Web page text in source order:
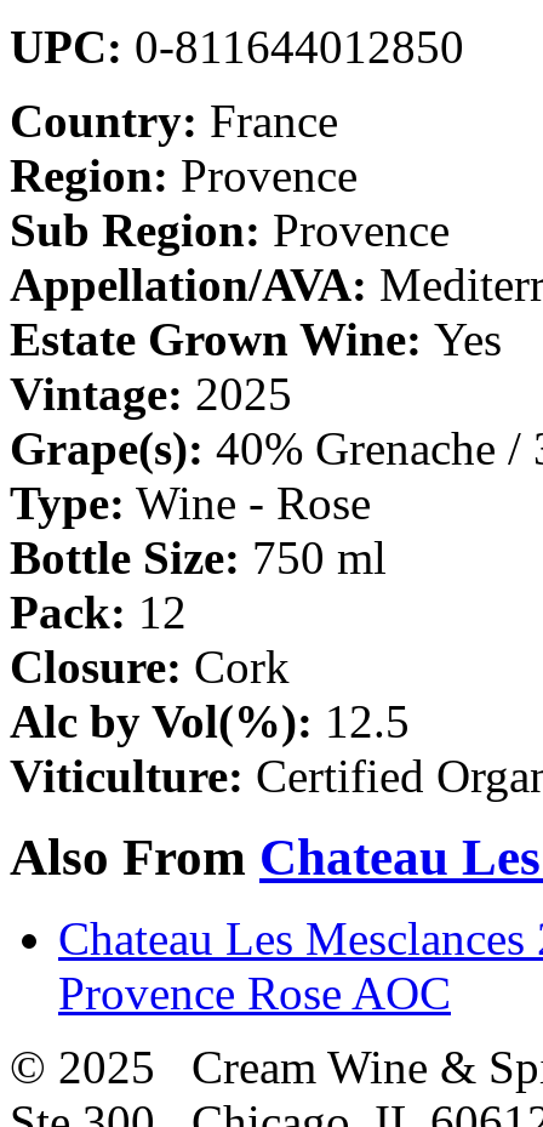
UPC: 0-811644012850
Country: France
Region: Provence
Sub Region: Provence
Appellation/AVA:
Estate Grown Wine: Yes
Vintage: 2025
Grape(s): 40% Grenache
Type: Wine - Rose
Bottle Size: 750 ml
Pack: 12
Closure: Cork
Alc by Vol(%): 12.5
Viticulture: Certified
Also From Chateau
Chateau Les
Provence Rose AOC
© 2025 Cream Wine &